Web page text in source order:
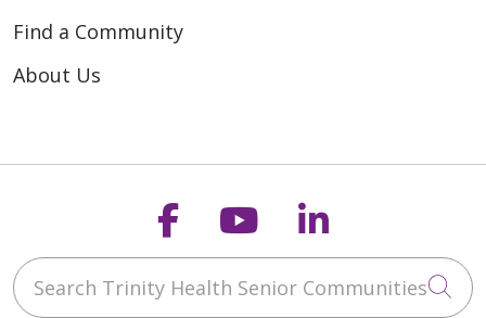
Find a Community
About Us
Follow us on
Follow us on
Follow us
Search Trinity Health Senior Communities